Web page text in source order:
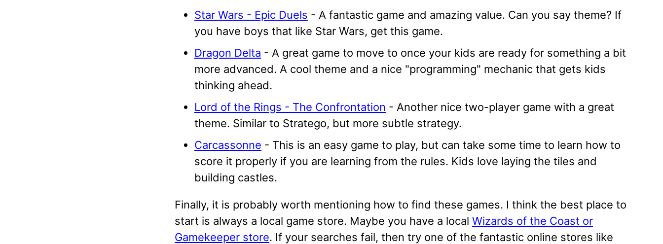
Star Wars - Epic Duels - A fantastic game and amazing value. Can you say theme? If
you have boys that like Star Wars, get this game.
Dragon Delta - A great game to move to once your kids are ready for something a bit
more advanced. A cool theme and a nice "programming" mechanic that gets kids
thinking ahead.
Lord of the Rings - The Confrontation - Another nice two-player game with a great
theme. Similar to Stratego, but more subtle strategy.
Carcassonne - This is an easy game to play, but can take some time to learn how to
score it properly if you are learning from the rules. Kids love laying the tiles and
building castles.
Finally, it is probably worth mentioning how to find these games. I think the best place to
start is always a local game store. Maybe you have a local Wizards of the Coast or
Gamekeeper store. If your searches fail, then try one of the fantastic online stores like